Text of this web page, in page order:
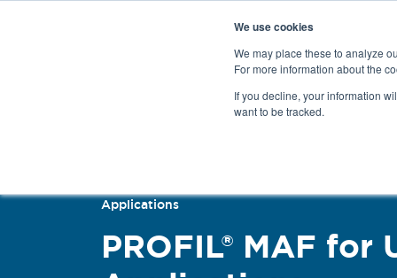
We use cookies
We may place these to analyze
For more information about the
If you decline, your information
want to be tracked.
Products
Applications
PROFIL® MAF for